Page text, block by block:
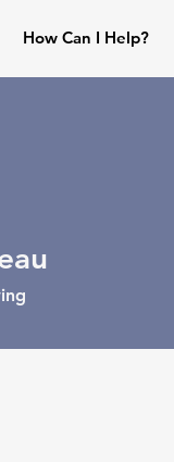
How Can I Help?